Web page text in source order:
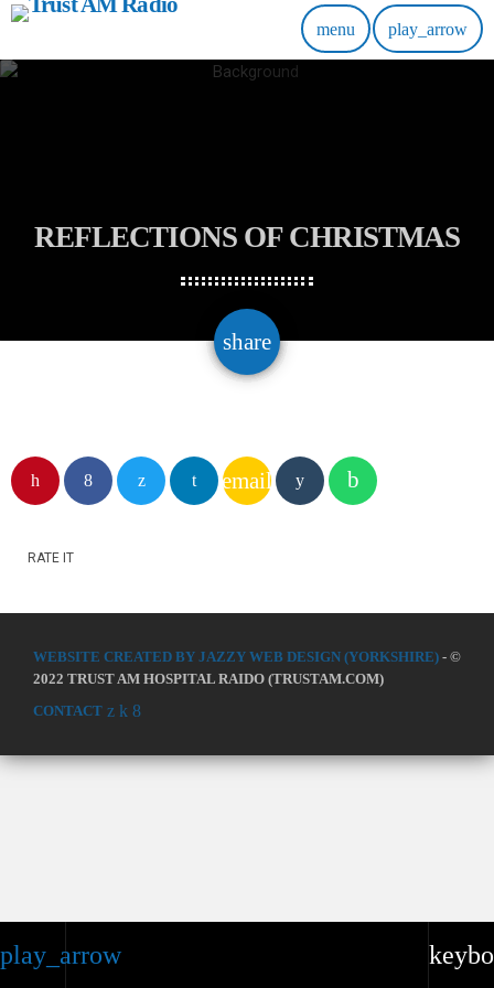
play_arrow
menu play_arrow
REFLECTIONS OF CHRISTMAS
share
email
email
RATE IT
WEBSITE CREATED BY JAZZY WEB DESIGN (YORKSHIRE) - ©
2022 TRUST AM HOSPITAL RAIDO (TRUSTAM.COM)
CONTACT